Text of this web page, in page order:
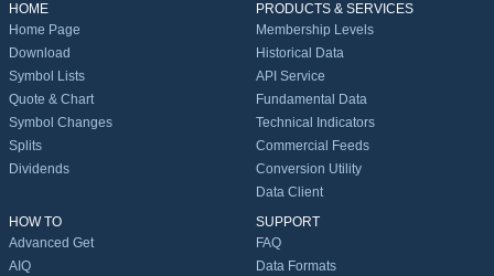
HOME
Home Page
Download
Symbol Lists
Quote & Chart
Symbol Changes
Splits
Dividends
PRODUCTS & SERVICES
Membership Levels
Historical Data
API Service
Fundamental Data
Technical Indicators
Commercial Feeds
Conversion Utility
Data Client
HOW TO
Advanced Get
AIQ
SUPPORT
FAQ
Data Formats